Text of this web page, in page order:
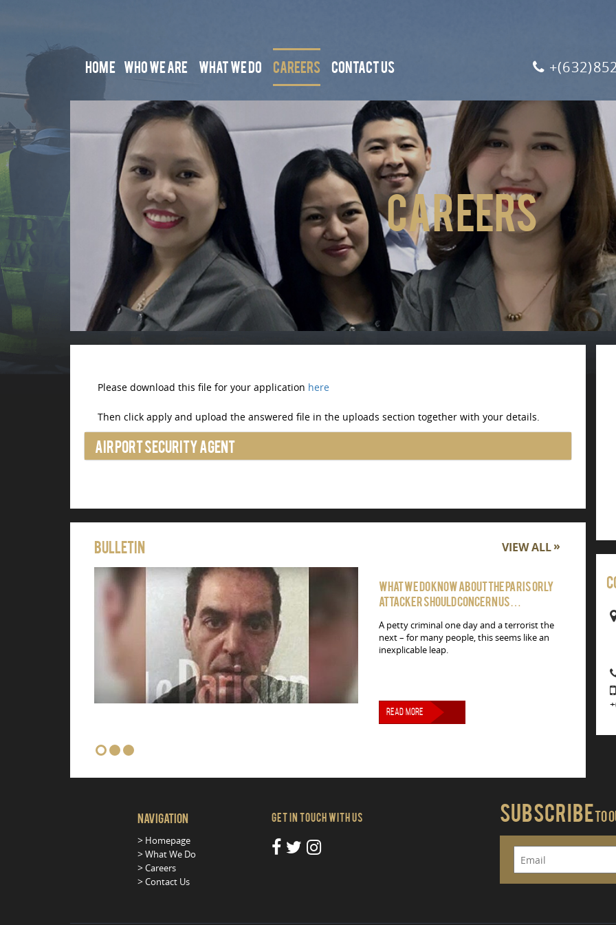
HOME WHO WE ARE WHAT WE DO CAREERS CONTACT US
Careers
Please download this file for your application here
Then click apply and upload the answered file in the uploads section together with your details.
Airport Security Agent
Bulletin VIEW ALL
What we do know about the Paris Orly
attacker should concern us…
A petty criminal one day and a terrorist the
next – for many people, this seems like an
inexplicable leap.
READ MORE
Navigation
Homepage
What We Do
Careers
Contact Us
Get in Touch With Us SubscribeTo